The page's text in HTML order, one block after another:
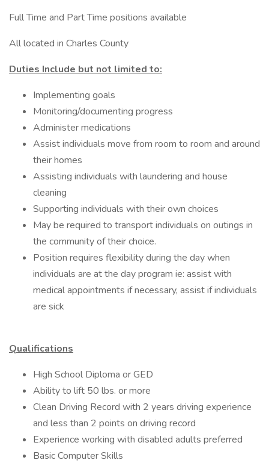
​Full Time and Part Time positions available
All located in Charles County
Duties Include but not limited to:
Implementing goals
Monitoring/documenting progress
Administer medications
Assist individuals move from room to room and around
their homes
Assisting individuals with laundering and house
cleaning
Supporting individuals with their own choices
May be required to transport individuals on outings in
the community of their choice.
Position requires flexibility during the day when
individuals are at the day program ie: assist with
medical appointments if necessary, assist if individuals
are sick
Qualifications
High School Diploma or GED
Ability to lift 50 lbs. or more
Clean Driving Record with 2 years driving experience
and less than 2 points on driving record
Experience working with disabled adults preferred
Basic Computer Skills